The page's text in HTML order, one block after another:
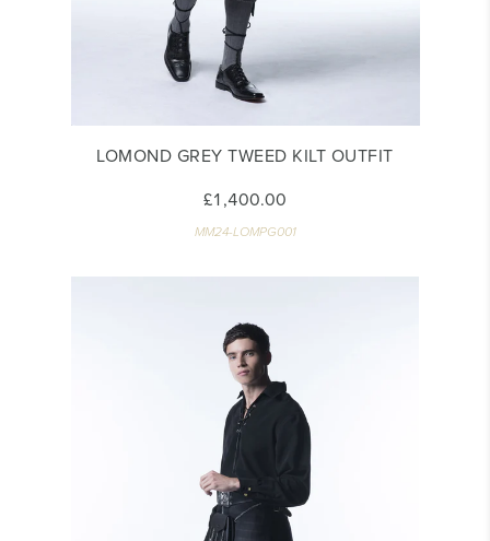
LOMOND GREY TWEED KILT OUTFIT
£1,400.00
MM24-LOMPG001